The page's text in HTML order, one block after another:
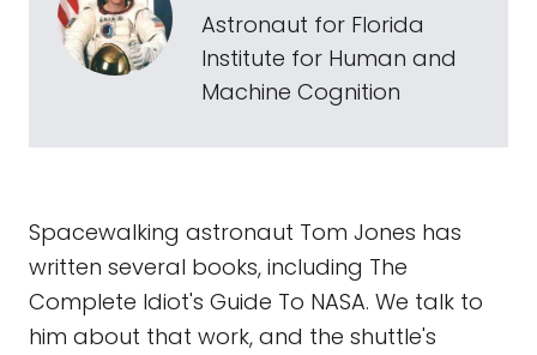
Astronaut for Florida
Institute for Human and
Machine Cognition
Spacewalking astronaut Tom Jones has
written several books, including The
Complete Idiot's Guide To NASA. We talk to
him about that work, and the shuttle's